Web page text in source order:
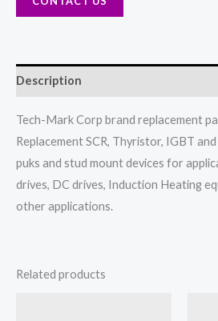
Description
Tech-Mark Corp brand replacement
Replacement SCR, Thyristor, IGBT
puks and stud mount devices for
drives, DC drives, Induction Heating
other applications.
Related products